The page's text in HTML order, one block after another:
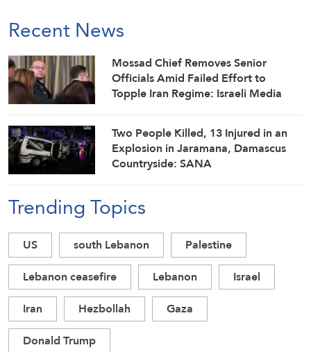
Recent News
Mossad Chief Removes Senior
Officials Amid Failed Effort to
Topple Iran Regime: Israeli Media
Two People Killed, 13 Injured in an
Explosion in Jaramana, Damascus
Countryside: SANA
Trending Topics
US south Lebanon
Palestine
Lebanon ceasefire
Lebanon
Israel
Iran
Hezbollah
Gaza
Donald Trump